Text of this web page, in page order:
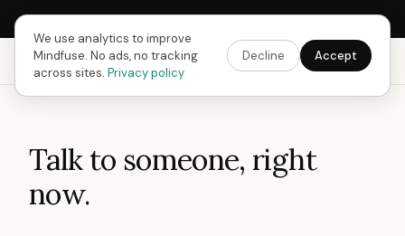
Next Fusing Hour in11h33m41sGet the app →
Mindfuse Explore Feedback Download
Talk to someone, right
now.
We use analytics to improve
Mindfuse. No ads, no tracking
across sites. Privacy policy
Decline Accept